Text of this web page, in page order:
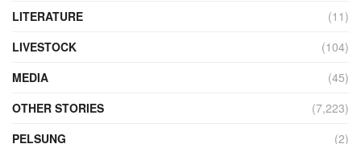
LITERATURE
(11)
LIVESTOCK
(104)
MEDIA
(45)
OTHER STORIES
(7,223)
PELSUNG
(2)